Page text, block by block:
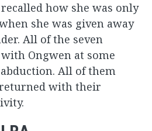
how she was only
she was given away
All of the seven
Ongwen at some
All of them
with their